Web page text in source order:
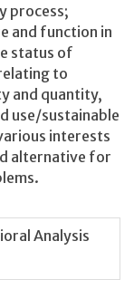
process;
and function in
status of
to
and quantity,
use/sustainable
interests
alternative for
Analysis